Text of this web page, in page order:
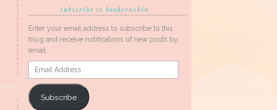
subscribe to bookcrushin
Enter your email address to subscribe to this
blog and receive notifications of new posts by
email.
Email
Address
Subscribe